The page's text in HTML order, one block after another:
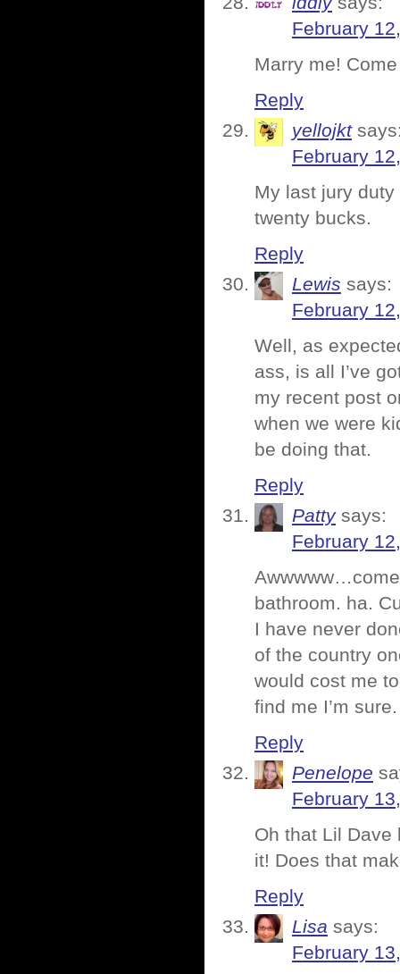
February
Marry me!
Reply
yellojkt
February
My last jury
twenty bucks.
Reply
Lewis says:
February
Well, as
ass, is all I’ve
my recent post
when we were
be doing that.
Reply
Patty says:
February
bathroom. ha.
I have never
of the country
would cost me
find me I’m sure.
Reply
Penelope
February
Oh that Lil Dave
it! Does that
Reply
Lisa says:
February